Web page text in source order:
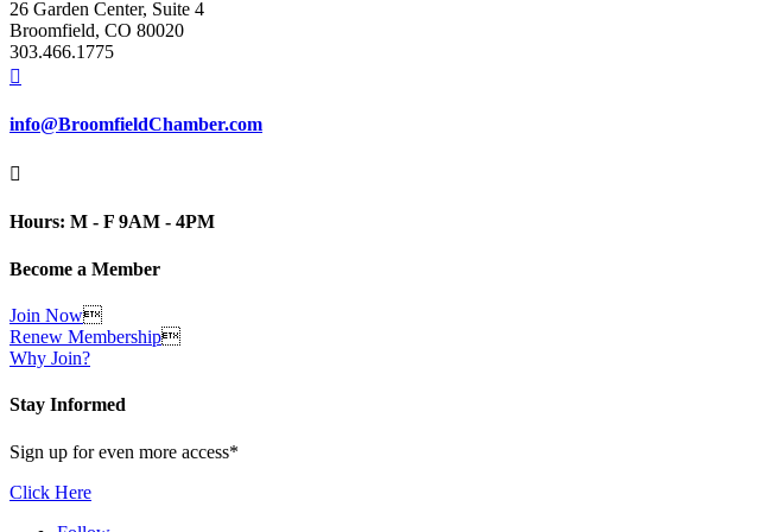
26 Garden Center, Suite 4
Broomfield, CO 80020
303.466.1775

info@BroomfieldChamber.com

Hours: M - F 9AM - 4PM
Become a Member
Join Now
Renew Membership
Why Join?
Stay Informed
Sign up for even more access*
Click Here